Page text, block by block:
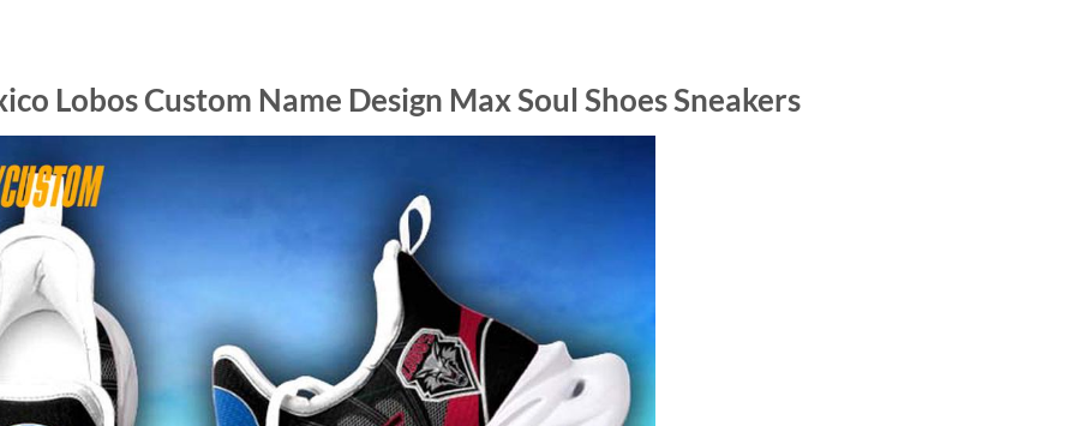
Lobos Custom Name Design Max Soul Shoes Sneakers